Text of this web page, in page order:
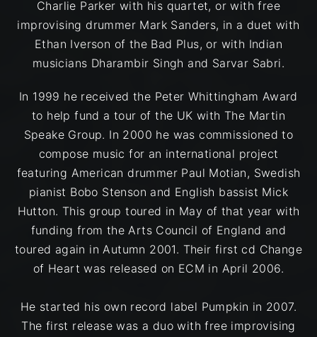
Charlie Parker with his quartet, or with free
improvising drummer Mark Sanders, in a duet with
Ethan Iverson of the Bad Plus, or with Indian
musicians Dharambir Singh and Sarvar Sabri.
In 1999 he received the Peter Whittingham Award
to help fund a tour of the UK with The Martin
Speake Group. In 2000 he was commissioned to
compose music for an international project
featuring American drummer Paul Motian, Swedish
pianist Bobo Stenson and English bassist Mick
Hutton. This group toured in May of that year with
funding from the Arts Council of England and
toured again in Autumn 2001. Their first cd Change
of Heart was released on ECM in April 2006.
He started his own record label Pumpkin in 2007.
The first release was a duo with free improvising